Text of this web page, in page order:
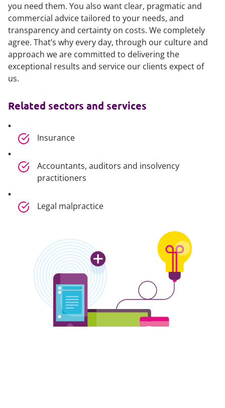
you need them. You also want clear, pragmatic and
commercial advice tailored to your needs, and
transparency and certainty on costs. We completely
agree. That’s why every day, through our culture and
approach we are committed to delivering the
exceptional results and service our clients expect of
us.
Related sectors and services
Insurance
Accountants, auditors and insolvency
practitioners
Legal malpractice